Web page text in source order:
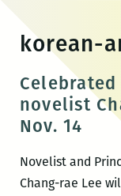
content
korean-
novelist
Nov. 14
Novelist and
Chang-rae Lee